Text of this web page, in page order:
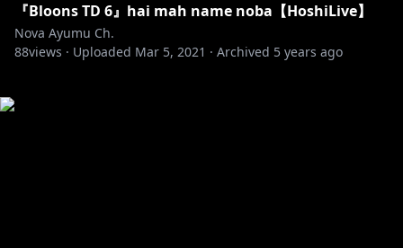
『Bloons TD 6』hai mah name noba【HoshiLive】
Nova Ayumu Ch.
88views · Uploaded Mar 5, 2021 · Archived 5 years ago